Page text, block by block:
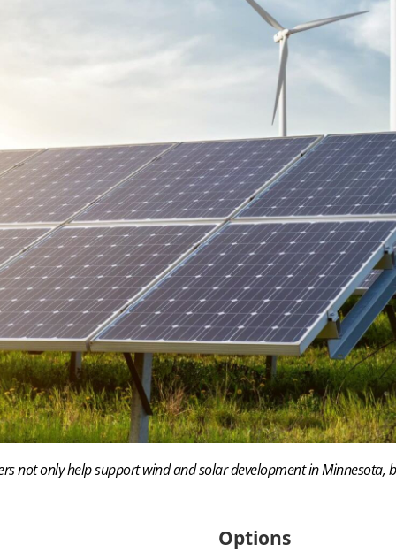
not only help support wind and solar development in Minnesota,
Options